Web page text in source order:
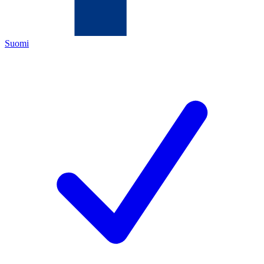
Suomi